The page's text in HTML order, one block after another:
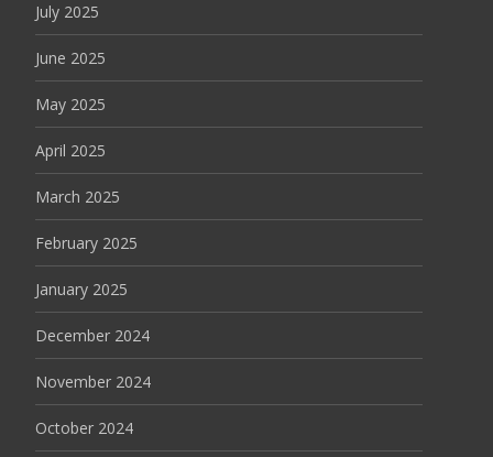
July 2025
June 2025
May 2025
April 2025
March 2025
February 2025
January 2025
December 2024
November 2024
October 2024